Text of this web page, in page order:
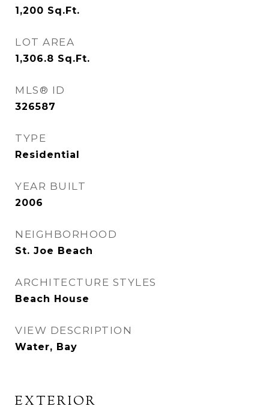
1,200 Sq.Ft.
LOT AREA
1,306.8 Sq.Ft.
MLS® ID
326587
TYPE
Residential
YEAR BUILT
2006
NEIGHBORHOOD
St. Joe Beach
ARCHITECTURE STYLES
Beach House
VIEW DESCRIPTION
Water, Bay
EXTERIOR